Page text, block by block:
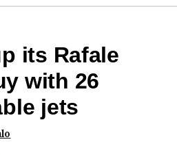
its Rafale
with 26
jets